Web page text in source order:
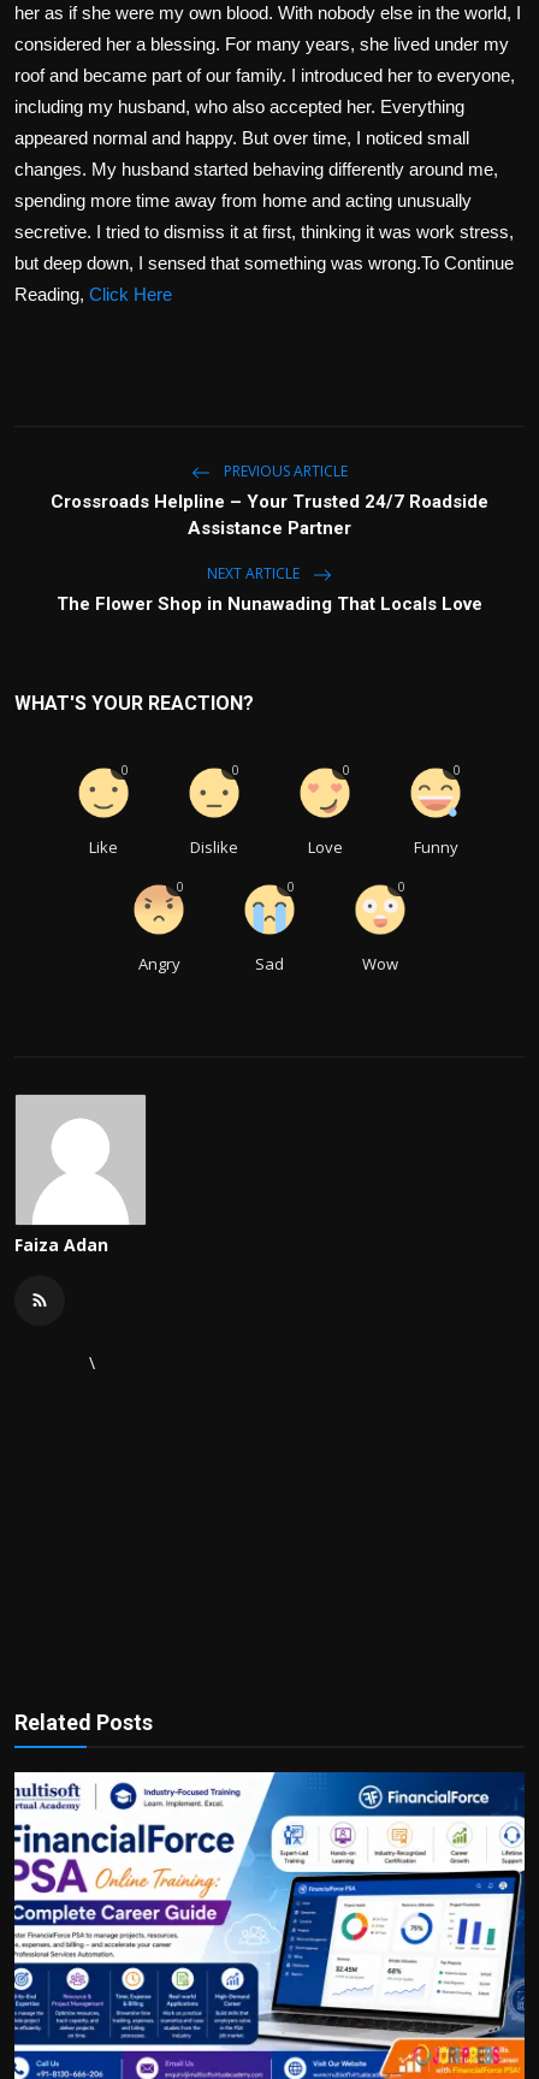
her as if she were my own blood. With nobody else in the world, I
considered her a blessing. For many years, she lived under my
roof and became part of our family. I introduced her to everyone,
including my husband, who also accepted her. Everything
appeared normal and happy. But over time, I noticed small
changes. My husband started behaving differently around me,
spending more time away from home and acting unusually
secretive. I tried to dismiss it at first, thinking it was work stress,
but deep down, I sensed that something was wrong.To Continue
Reading, Click Here
PREVIOUS ARTICLE
Crossroads Helpline – Your Trusted 24/7 Roadside
Assistance Partner
NEXT ARTICLE
The Flower Shop in Nunawading That Locals Love
WHAT'S YOUR REACTION?
Like
0
Dislike
0
Love
0
Funny
0
Angry
0
Sad
0
Wow
0
Faiza Adan
\
Related Posts